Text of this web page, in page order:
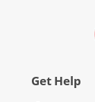
Get Help